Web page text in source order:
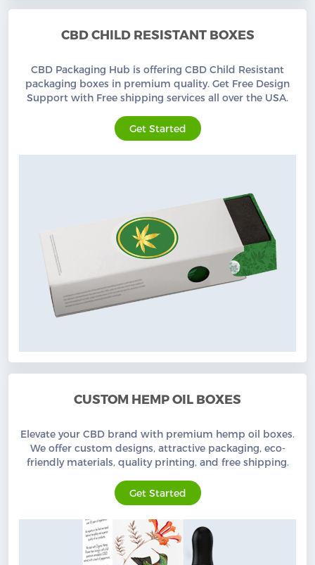
CBD CHILD RESISTANT BOXES
CBD Packaging Hub is offering CBD Child Resistant
packaging boxes in premium quality. Get Free Design
Support with Free shipping services all over the USA.
Get Started
CUSTOM HEMP OIL BOXES
Elevate your CBD brand with premium hemp oil boxes.
We offer custom designs, attractive packaging, eco-
friendly materials, quality printing, and free shipping.
Get Started